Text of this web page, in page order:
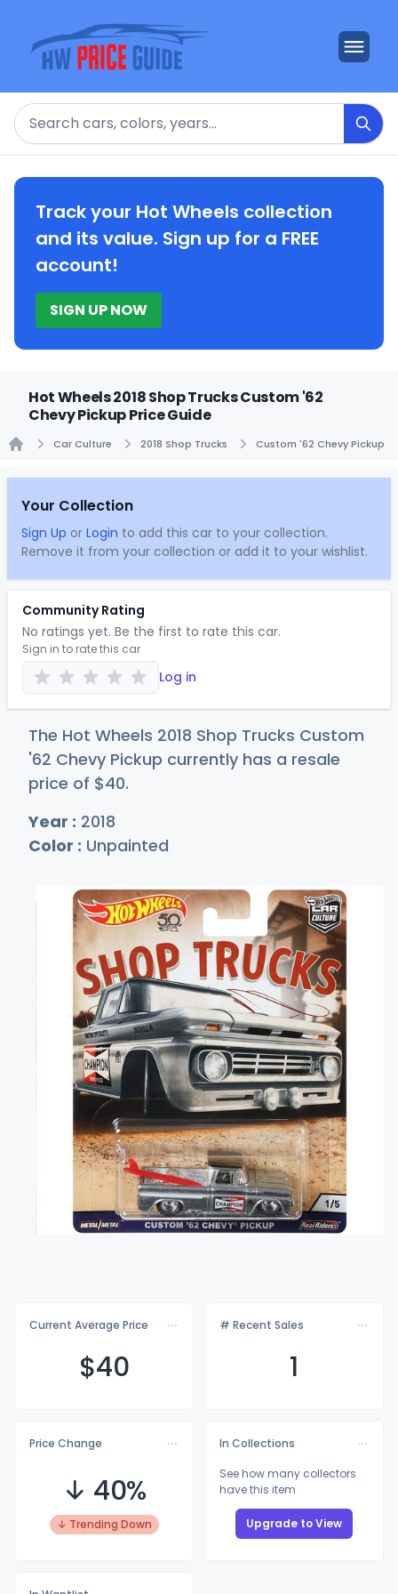
Search
Track your Hot Wheels collection
and its value. Sign up for a FREE
account!
SIGN UP NOW
Hot Wheels 2018 Shop Trucks Custom '62
Chevy Pickup Price Guide
Car Culture 2018 Shop Trucks Custom '62 Chevy Pickup
Your Collection
Sign Up or Login to add this car to your collection.
Remove it from your collection or add it to your wishlist.
Community Rating
No ratings yet. Be the first to rate this car.
Sign in to rate this car
Log in
The Hot Wheels 2018 Shop Trucks Custom
'62 Chevy Pickup currently has a resale
price of $40.
Year : 2018
Color : Unpainted
Current Average Price
$40
# Recent Sales
1
Price Change
↓ 40%
↓ Trending Down
In Collections
See how many collectors
have this item
Upgrade to View